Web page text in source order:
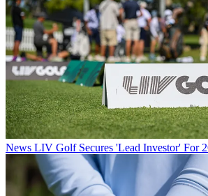
News LIV Golf Secures 'Lead Investor' For